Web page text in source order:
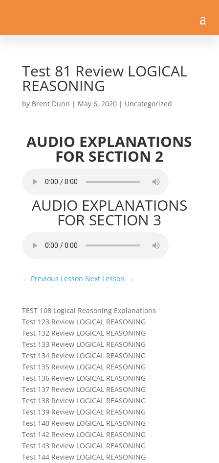
Test 81 Review LOGICAL
REASONING
by Brent Dunn | May 6, 2020| Uncategorized
AUDIO EXPLANATIONS
FOR SECTION 2
AUDIO EXPLANATIONS
FOR SECTION 3
← Previous Lesson Next Lesson →
TEST 108 Logical Reasoning Explanations
Test 123 Review LOGICAL REASONING
Test 132 Review LOGICAL REASONING
Test 133 Review LOGICAL REASONING
Test 134 Review LOGICAL REASONING
Test 135 Review LOGICAL REASONING
Test 136 Review LOGICAL REASONING
Test 137 Review LOGICAL REASONING
Test 138 Review LOGICAL REASONING
Test 139 Review LOGICAL REASONING
Test 140 Review LOGICAL REASONING
Test 142 Review LOGICAL REASONING
Test 143 Review LOGICAL REASONING
Test 144 Review LOGICAL REASONING